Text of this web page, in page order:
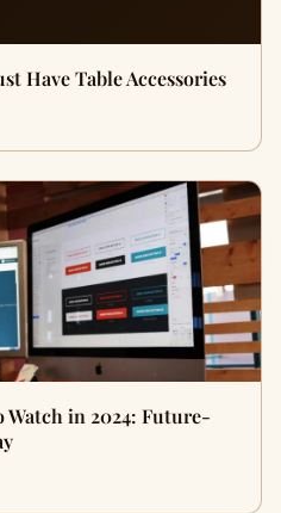
Have Table Accessories
Watch in 2024: Future-